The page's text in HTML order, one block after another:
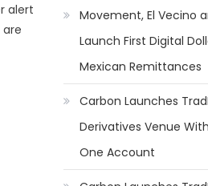
alert
Movement, El Vecino
Launch First Digital
Mexican Remittances
Carbon Launches
Derivatives Venue
One Account